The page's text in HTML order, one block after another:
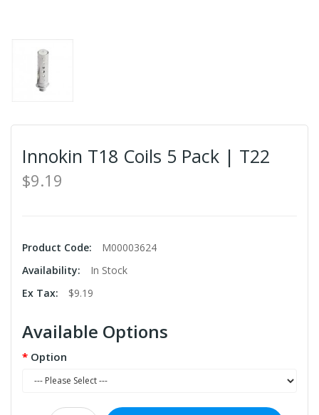
Innokin T18 Coils 5 Pack | T22
$9.19
Product Code:
M00003624
Availability:
In Stock
Ex Tax:
$9.19
Available Options
Option